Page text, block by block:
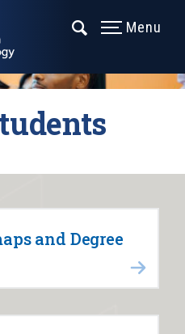
Menu
and Degree